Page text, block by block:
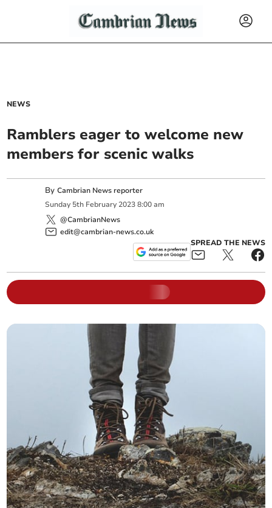
NEWS
Ramblers eager to welcome new
members for scenic walks
ByCambrian News reporter
Sunday 5th February 2023 8:00 am
@CambrianNews
edit@cambrian-news.co.uk
SPREAD THE NEWS